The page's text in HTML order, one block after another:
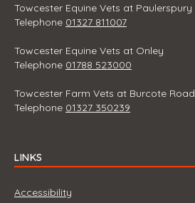
Towcester Equine Vets at Paulerspury
Telephone 01327 811007
Towcester Equine Vets at Onley
Telephone 01788 523000
Towcester Farm Vets at Burcote Road
Telephone 01327 350239
LINKS
Accessibility